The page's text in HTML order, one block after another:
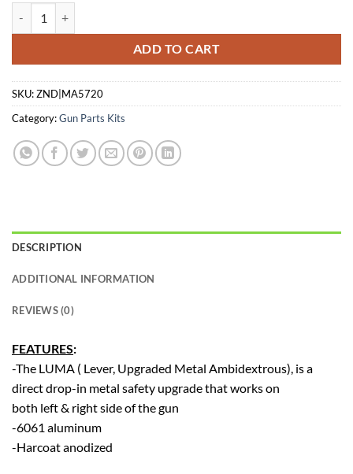
ADD TO CART
SKU:ZND|MA5720
Category:Gun Parts Kits
DESCRIPTION
ADDITIONAL INFORMATION
REVIEWS (0)
FEATURES:
-The LUMA ( Lever, Upgraded Metal Ambidextrous), is a
direct drop-in metal safety upgrade that works on
both left & right side of the gun
-6061 aluminum
-Harcoat anodized